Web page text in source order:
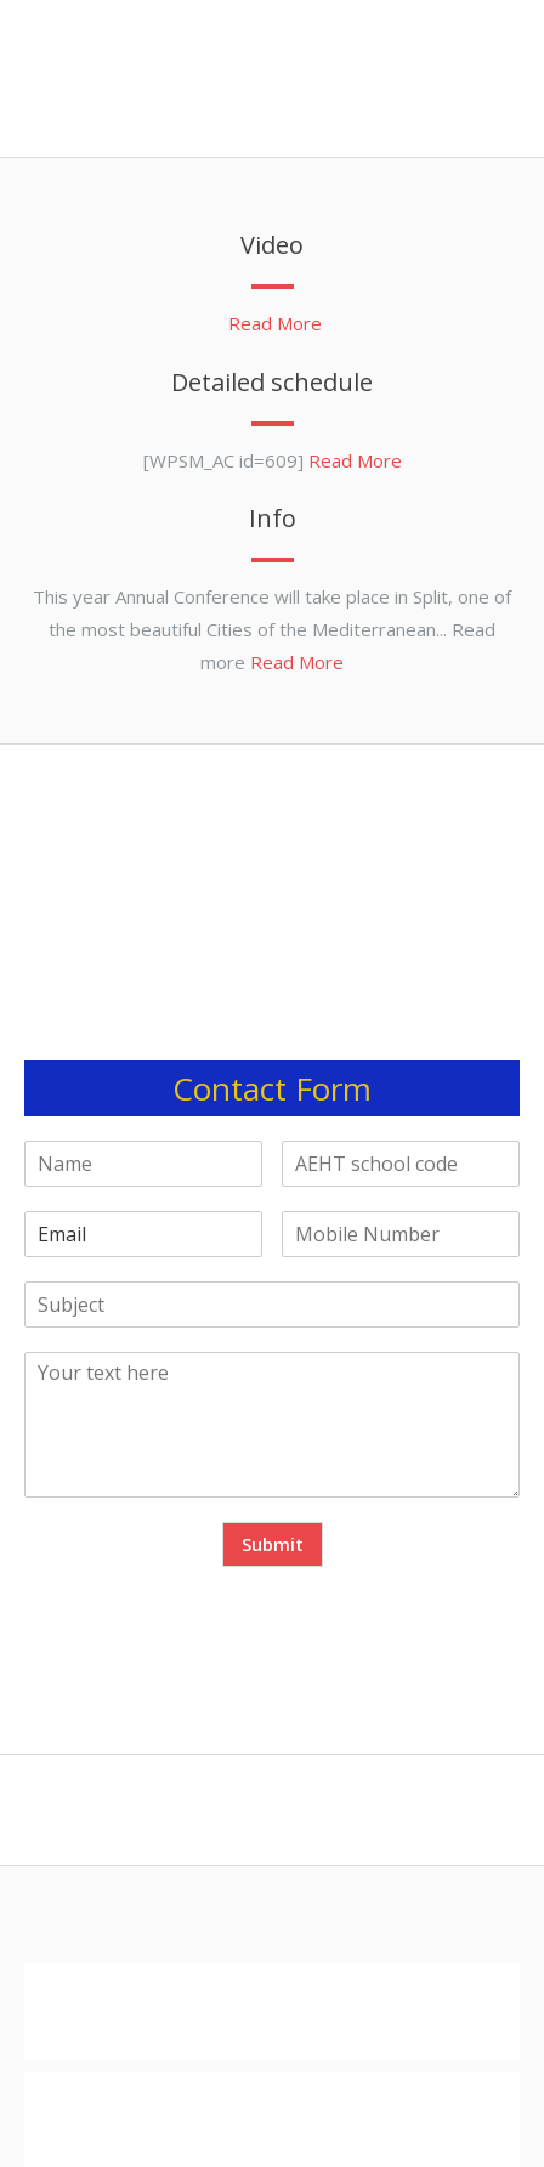
Video
Read More
Detailed schedule
[WPSM_AC id=609] Read More
Info
This year Annual Conference will take place in Split, one of
the most beautiful Cities of the Mediterranean... Read
more Read More
Contact Form
Submit